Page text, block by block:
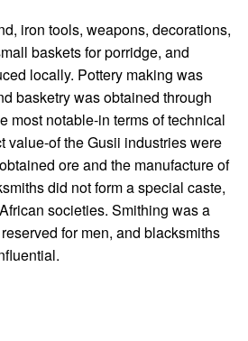
iron tools, weapons, decorations,
baskets for porridge, and
locally. Pottery making was
basketry was obtained through
most notable-in terms of technical
value-of the Gusii industries were
ore and the manufacture of
did not form a special caste,
societies. Smithing was a
for men, and blacksmiths